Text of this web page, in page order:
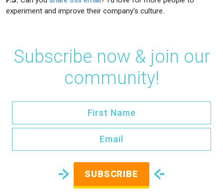
experiment and improve their company's culture.
Subscribe now & join our
community!
SUBSCRIBE